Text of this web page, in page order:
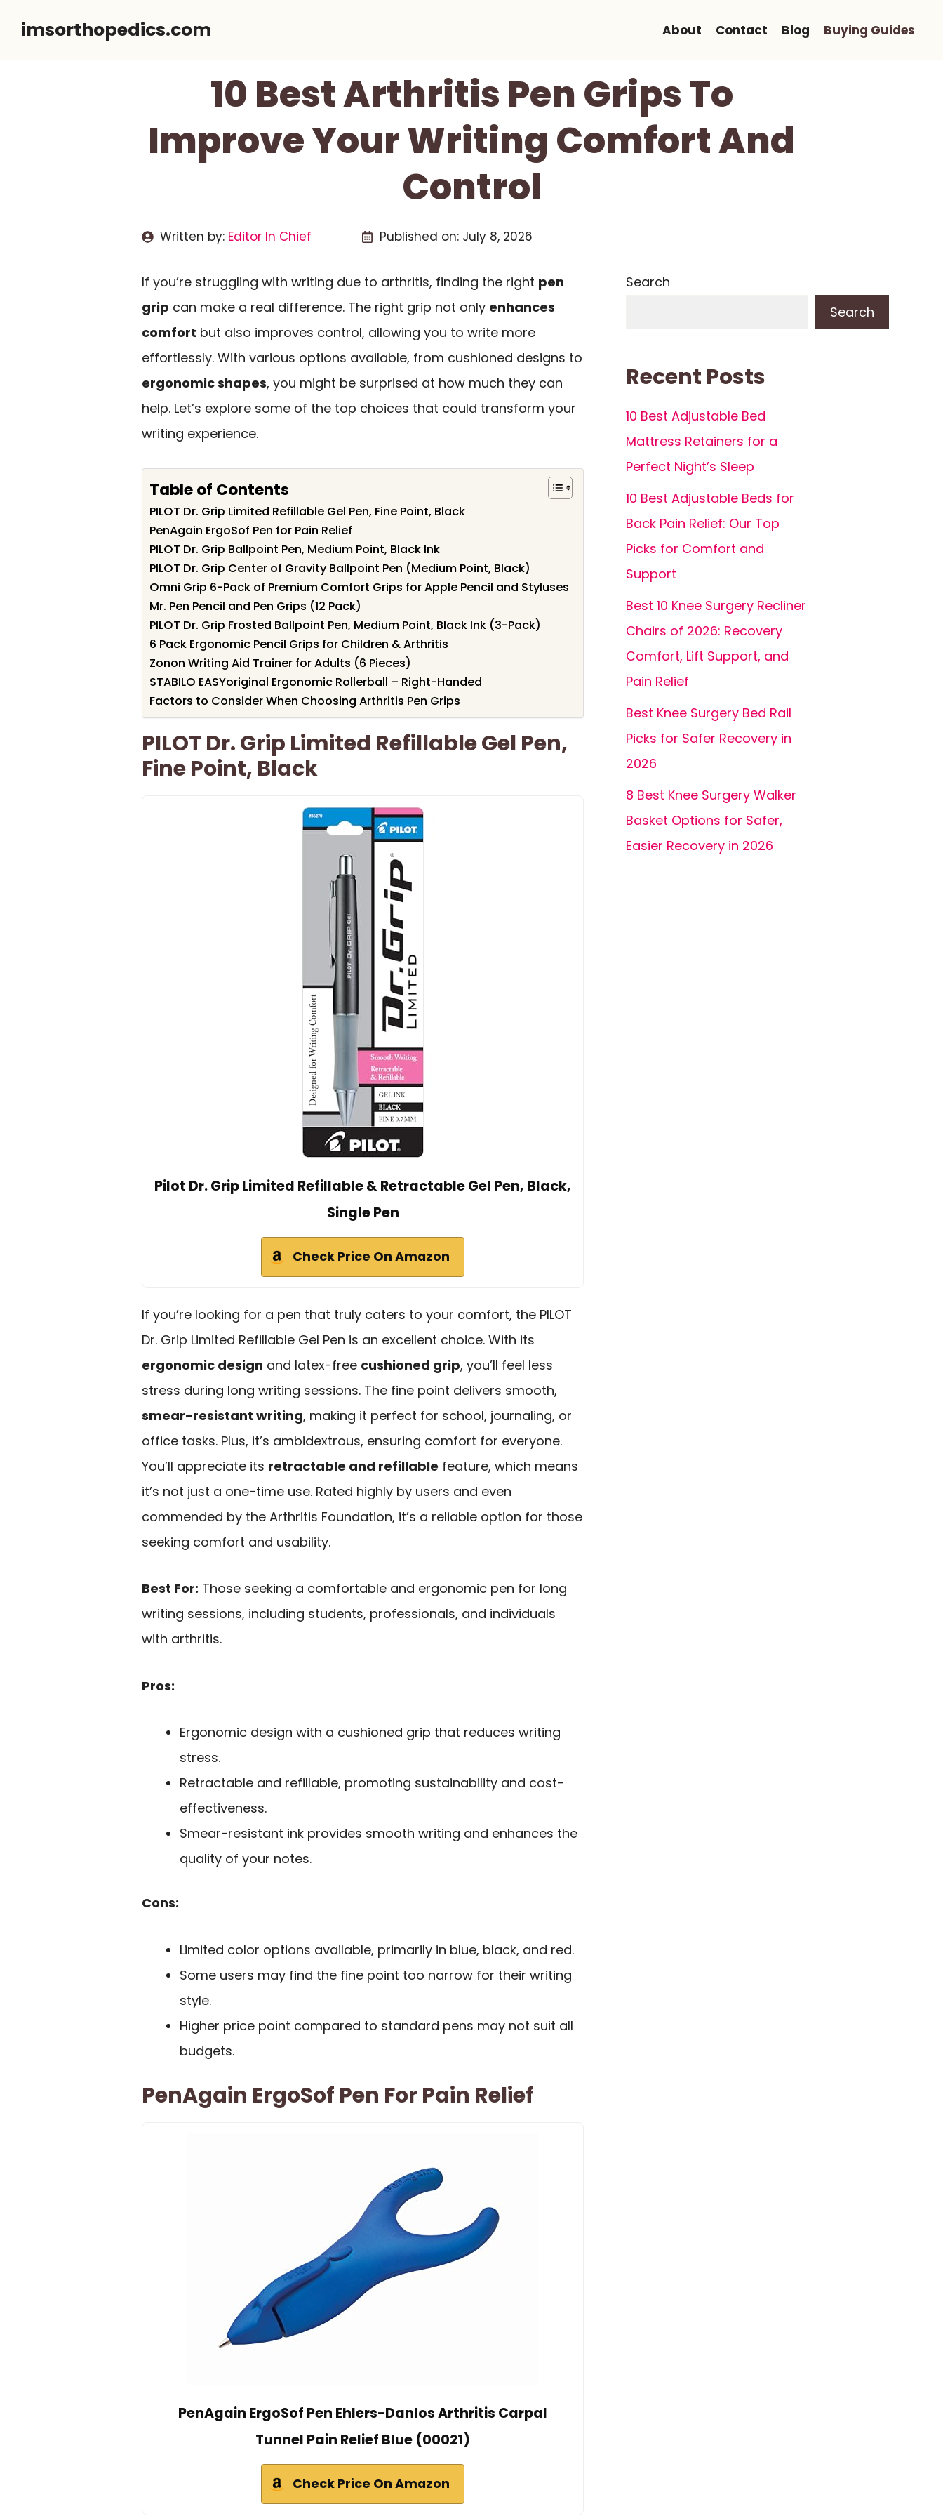
imsorthopedics.com About Contact Blog Buying Guides
10 Best Arthritis Pen Grips To
Improve Your Writing Comfort And
Control
Written by: Editor In Chief Published on: July 8, 2026
If you’re struggling with writing due to arthritis, finding the right pen
grip can make a real difference. The right grip not only enhances
comfort but also improves control, allowing you to write more
effortlessly. With various options available, from cushioned designs to
ergonomic shapes, you might be surprised at how much they can
help. Let’s explore some of the top choices that could transform your
writing experience.
Table of Contents
PILOT Dr. Grip Limited Refillable Gel Pen, Fine Point, Black
PenAgain ErgoSof Pen for Pain Relief
PILOT Dr. Grip Ballpoint Pen, Medium Point, Black Ink
PILOT Dr. Grip Center of Gravity Ballpoint Pen (Medium Point, Black)
Omni Grip 6-Pack of Premium Comfort Grips for Apple Pencil and Styluses
Mr. Pen Pencil and Pen Grips (12 Pack)
PILOT Dr. Grip Frosted Ballpoint Pen, Medium Point, Black Ink (3-Pack)
6 Pack Ergonomic Pencil Grips for Children & Arthritis
Zonon Writing Aid Trainer for Adults (6 Pieces)
STABILO EASYoriginal Ergonomic Rollerball – Right-Handed
Factors to Consider When Choosing Arthritis Pen Grips
PILOT Dr. Grip Limited Refillable Gel Pen,
Fine Point, Black
Pilot Dr. Grip Limited Refillable & Retractable Gel Pen, Black,
Single Pen
Check Price On Amazon
If you’re looking for a pen that truly caters to your comfort, the PILOT
Dr. Grip Limited Refillable Gel Pen is an excellent choice. With its
ergonomic design and latex-free cushioned grip, you’ll feel less
stress during long writing sessions. The fine point delivers smooth,
smear-resistant writing, making it perfect for school, journaling, or
office tasks. Plus, it’s ambidextrous, ensuring comfort for everyone.
You’ll appreciate its retractable and refillable feature, which means
it’s not just a one-time use. Rated highly by users and even
commended by the Arthritis Foundation, it’s a reliable option for those
seeking comfort and usability.
Best For: Those seeking a comfortable and ergonomic pen for long
writing sessions, including students, professionals, and individuals
with arthritis.
Pros:
Ergonomic design with a cushioned grip that reduces writing
stress.
Retractable and refillable, promoting sustainability and cost-
effectiveness.
Smear-resistant ink provides smooth writing and enhances the
quality of your notes.
Cons:
Limited color options available, primarily in blue, black, and red.
Some users may find the fine point too narrow for their writing
style.
Higher price point compared to standard pens may not suit all
budgets.
PenAgain ErgoSof Pen For Pain Relief
PenAgain ErgoSof Pen Ehlers-Danlos Arthritis Carpal
Tunnel Pain Relief Blue (00021)
Check Price On Amazon
Search
Search
Recent Posts
10 Best Adjustable Bed
Mattress Retainers for a
Perfect Night’s Sleep
10 Best Adjustable Beds for
Back Pain Relief: Our Top
Picks for Comfort and
Support
Best 10 Knee Surgery Recliner
Chairs of 2026: Recovery
Comfort, Lift Support, and
Pain Relief
Best Knee Surgery Bed Rail
Picks for Safer Recovery in
2026
8 Best Knee Surgery Walker
Basket Options for Safer,
Easier Recovery in 2026